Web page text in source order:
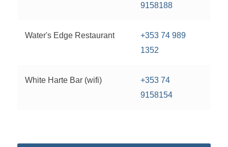
9158188
Water's Edge Restaurant
+353 74 989
1352
White Harte Bar (wifi)
+353 74
9158154